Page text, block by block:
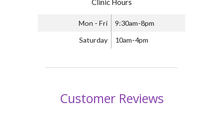
Clinic Hours
Mon - Fri 9:30am-8pm
Saturday 10am-4pm